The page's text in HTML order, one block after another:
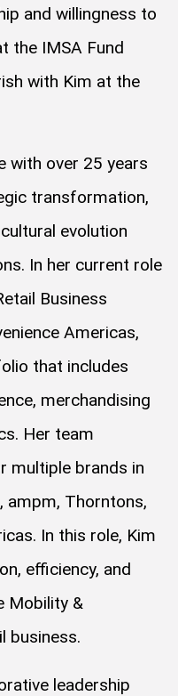
and willingness to
the IMSA Fund
with Kim at the
with over 25 years
transformation,
evolution
In her current role
Business
Americas,
that includes
merchandising
Her team
multiple brands in
ampm, Thorntons,
In this role, Kim
efficiency, and
Mobility &
business.
leadership